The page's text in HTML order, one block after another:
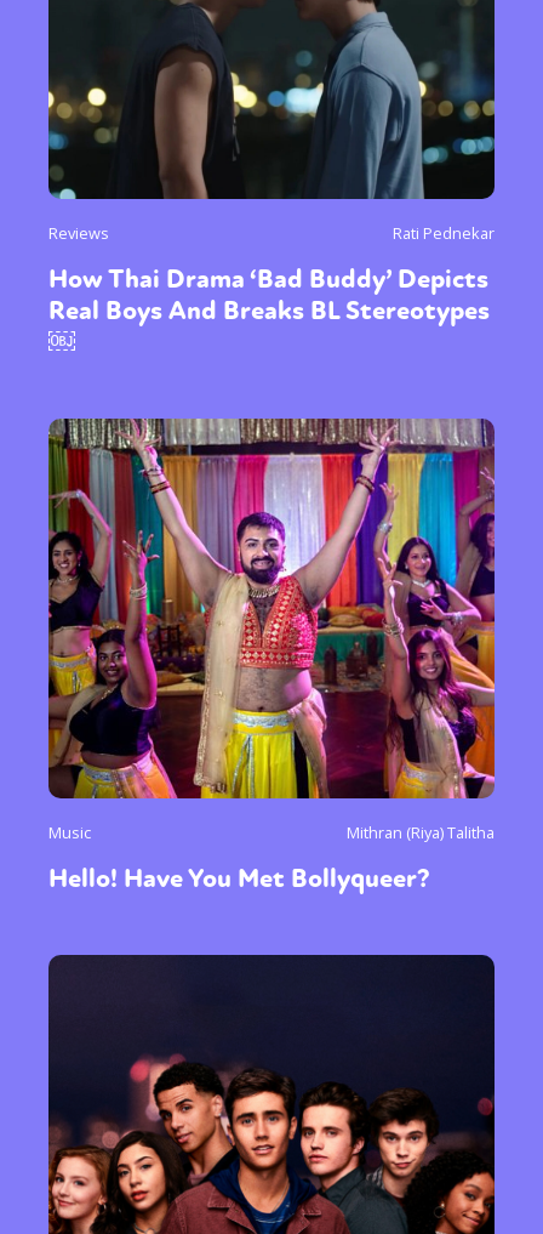
Reviews Rati Pednekar
How Thai Drama ‘Bad Buddy’ Depicts
Real Boys And Breaks BL Stereotypes
￼
Music Mithran (Riya) Talitha
Hello! Have You Met Bollyqueer?